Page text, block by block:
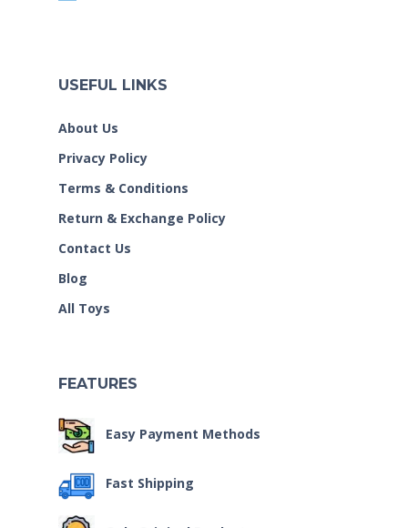
USEFUL LINKS
About Us
Privacy Policy
Terms & Conditions
Return & Exchange Policy
Contact Us
Blog
All Toys
FEATURES
Easy Payment Methods
Fast Shipping